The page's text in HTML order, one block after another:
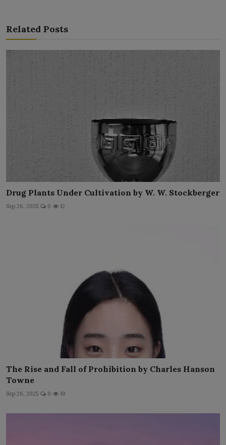
Related Posts
Drug Plants Under Cultivation by W. W. Stockberger
Sep 26, 2025 0 12
The Rise and Fall of Prohibition by Charles Hanson
Towne
Sep 26, 2025 0 10